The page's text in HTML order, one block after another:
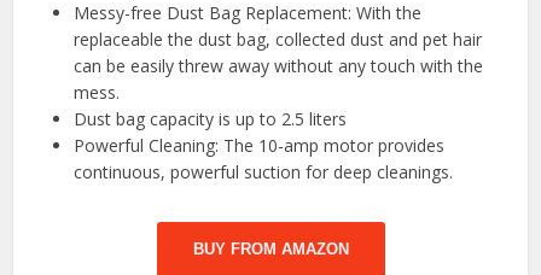
Messy-free Dust Bag Replacement: With the
replaceable the dust bag, collected dust and pet hair
can be easily threw away without any touch with the
mess.
Dust bag capacity is up to 2.5 liters
Powerful Cleaning: The 10-amp motor provides
continuous, powerful suction for deep cleanings.
BUY FROM AMAZON